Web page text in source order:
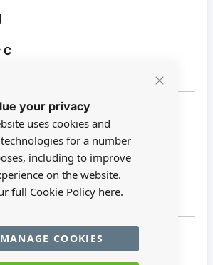
Close
your privacy
uses cookies and
for a number
including to improve
on the website.
full Cookie Policy here.
MANAGE COOKIES
C
money
C